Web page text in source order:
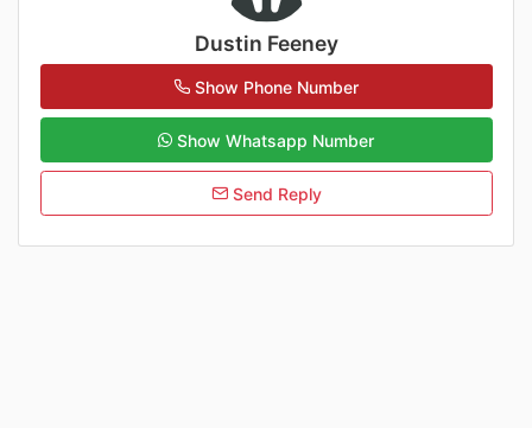
Dustin Feeney
Show Phone Number
Show Whatsapp Number
Send Reply